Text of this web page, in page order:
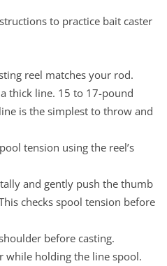
to practice bait caster
reel matches your rod.
thick line. 15 to 17-pound
is the simplest to throw and
tension using the reel’s
and gently push the thumb
checks spool tension before
before casting.
while holding the line spool.